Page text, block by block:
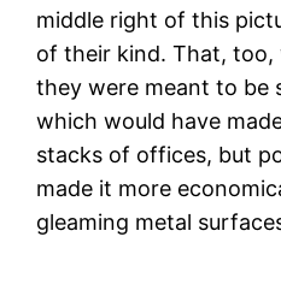
middle right of this
of their kind. That, too,
they were meant to be
which would have
stacks of offices, but
made it more
gleaming metal